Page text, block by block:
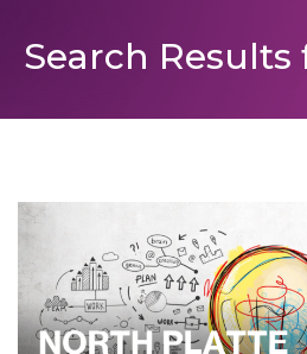
Search